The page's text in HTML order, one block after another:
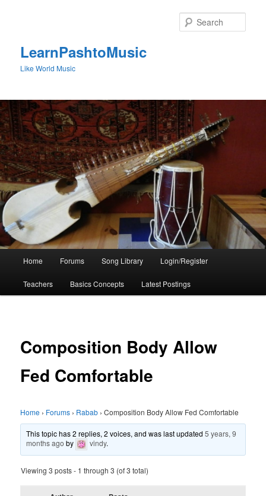
LearnPashtoMusic
Like World Music
Home Forums Song Library Login/Register
Teachers Basics Concepts Latest Postings
Composition Body Allow
Fed Comfortable
Home › Forums › Rabab › Composition Body Allow Fed Comfortable
This topic has 2 replies, 2 voices, and was last updated5 years, 9
months ago by vindy.
Viewing 3 posts - 1 through 3 (of 3 total)